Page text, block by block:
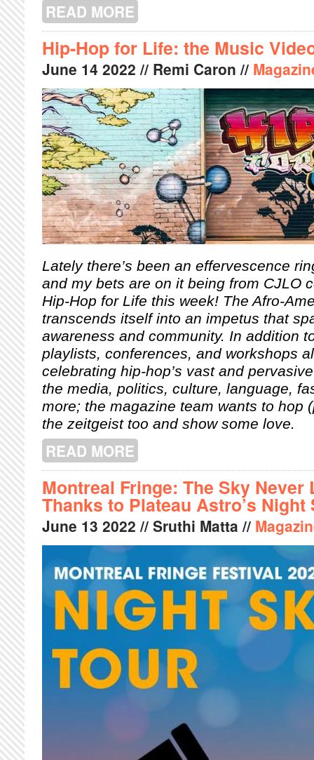
READ MORE
Hip-Hop for Life: the Music
June 14 2022 // Remi Caron //
Lately there’s been an effervescence
and my bets are on it being from CJLO
Hip-Hop for Life this week! The Afro-
transcends itself into an impetus that
awareness and community. In addition
playlists, conferences, and workshops
celebrating hip-hop’s vast and
the media, politics, culture, language,
more; the magazine team wants to hop
the zeitgeist too and show some love.
READ MORE
Montreal Fringe: The Sky Never
Thanks to Plateau Astro’s Night
June 13 2022 // Sruthi Matta //